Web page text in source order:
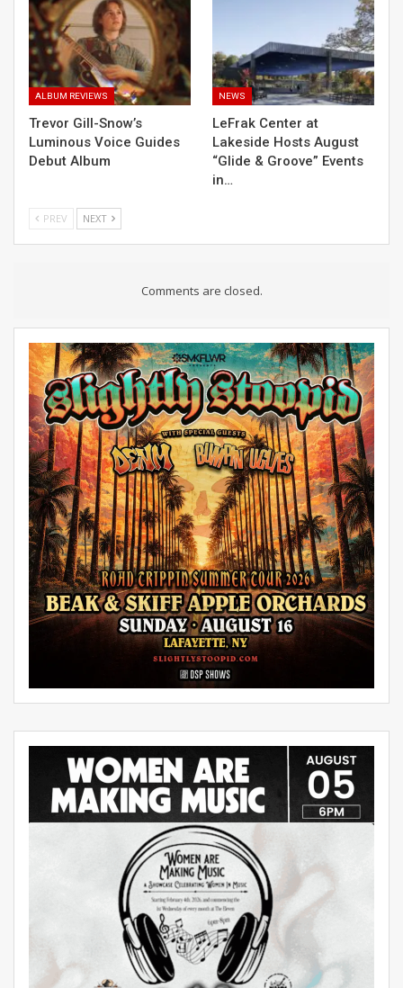
ALBUM REVIEWS
Trevor Gill-Snow’s
Luminous Voice Guides
Debut Album
NEWS
LeFrak Center at
Lakeside Hosts August
“Glide & Groove” Events
in…
PREV NEXT
Comments are closed.